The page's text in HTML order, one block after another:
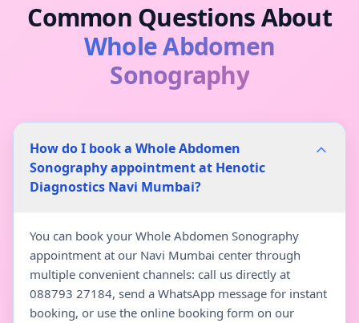
Common Questions About
Whole Abdomen
Sonography
How do I book a Whole Abdomen
Sonography appointment at Henotic
Diagnostics Navi Mumbai?
You can book your Whole Abdomen Sonography
appointment at our Navi Mumbai center through
multiple convenient channels: call us directly at
088793 27184, send a WhatsApp message for instant
booking, or use the online booking form on our